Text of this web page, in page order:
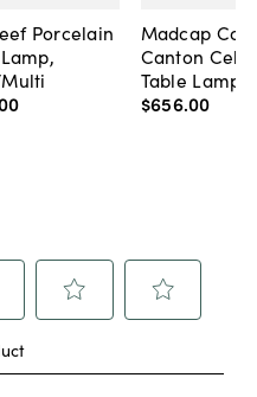
Porcelain
Madcap
Canton
Table Lamp,
$656.00